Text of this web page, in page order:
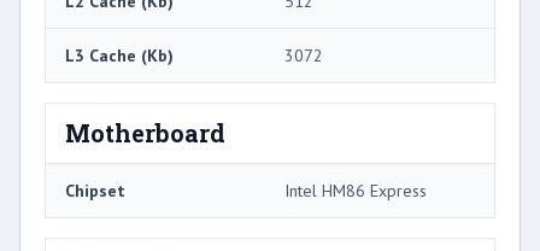
L3 Cache (Kb) 3072
Motherboard
Chipset Intel HM86 Express